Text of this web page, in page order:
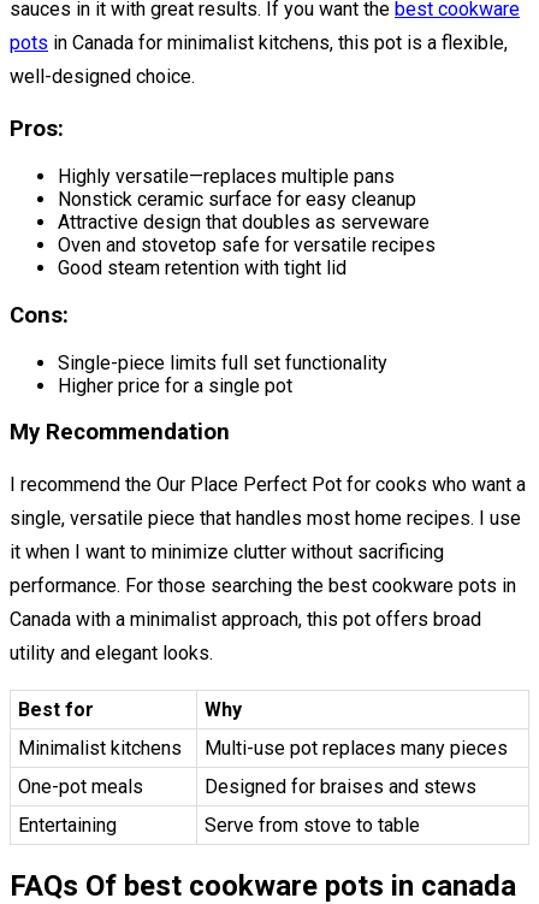
sauces in it with great results. If you want the best cookware
pots in Canada for minimalist kitchens, this pot is a flexible,
well-designed choice.
Pros:
Highly versatile—replaces multiple pans
Nonstick ceramic surface for easy cleanup
Attractive design that doubles as serveware
Oven and stovetop safe for versatile recipes
Good steam retention with tight lid
Cons:
Single-piece limits full set functionality
Higher price for a single pot
My Recommendation
I recommend the Our Place Perfect Pot for cooks who want a
single, versatile piece that handles most home recipes. I use
it when I want to minimize clutter without sacrificing
performance. For those searching the best cookware pots in
Canada with a minimalist approach, this pot offers broad
utility and elegant looks.
Best for
Why
Minimalist kitchens
Multi-use pot replaces many pieces
One-pot meals
Designed for braises and stews
Entertaining
Serve from stove to table
FAQs Of best cookware pots in canada